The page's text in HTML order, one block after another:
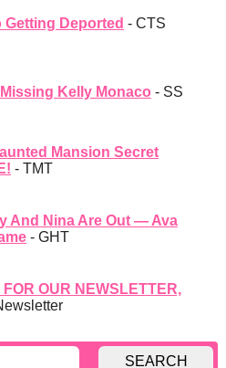
Getting Deported - CTS
Kelly Monaco - SS
Mansion Secret
- TMT
And Nina Are Out — Ava
- GHT
OUR NEWSLETTER,
SEARCH